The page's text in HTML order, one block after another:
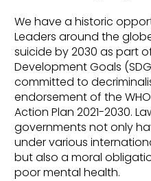
We have a historic
Leaders around the
suicide by 2030 as part
Development Goals
committed to
endorsement of the
Action Plan 2021-2030.
governments not only
under various
but also a moral
poor mental health.